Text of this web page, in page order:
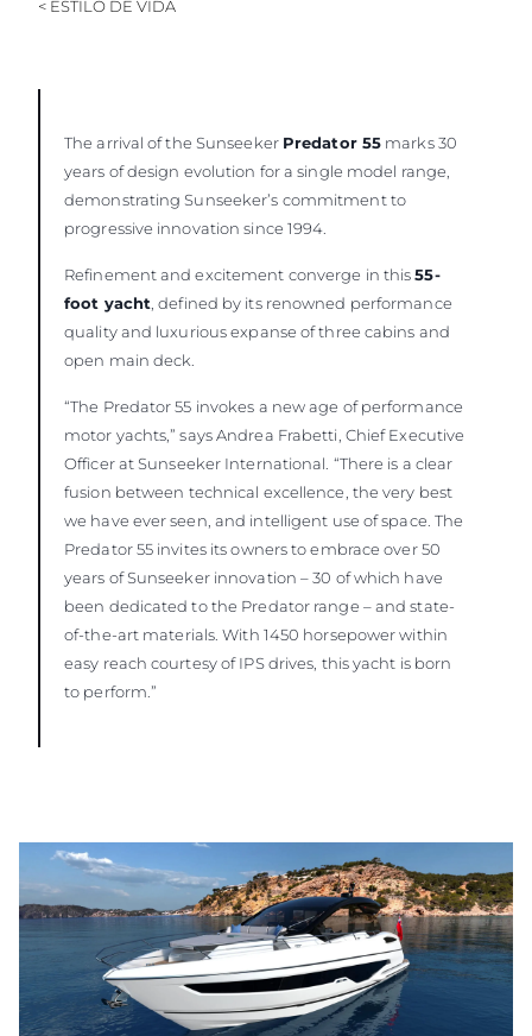
< ESTILO DE VIDA
The arrival of the Sunseeker Predator 55 marks 30
years of design evolution for a single model range,
demonstrating Sunseeker’s commitment to
progressive innovation since 1994.
Refinement and excitement converge in this55-
foot yacht , defined by its renowned performance
quality and luxurious expanse of three cabins and
open main deck.
“The Predator 55 invokes a new age of performance
motor yachts,” says Andrea Frabetti, Chief Executive
Officer at Sunseeker International. “There is a clear
fusion between technical excellence, the very best
we have ever seen, and intelligent use of space. The
Predator 55 invites its owners to embrace over 50
years of Sunseeker innovation – 30 of which have
been dedicated to the Predator range – and state-
of-the-art materials. With 1450 horsepower within
easy reach courtesy of IPS drives, this yacht is born
to perform.”